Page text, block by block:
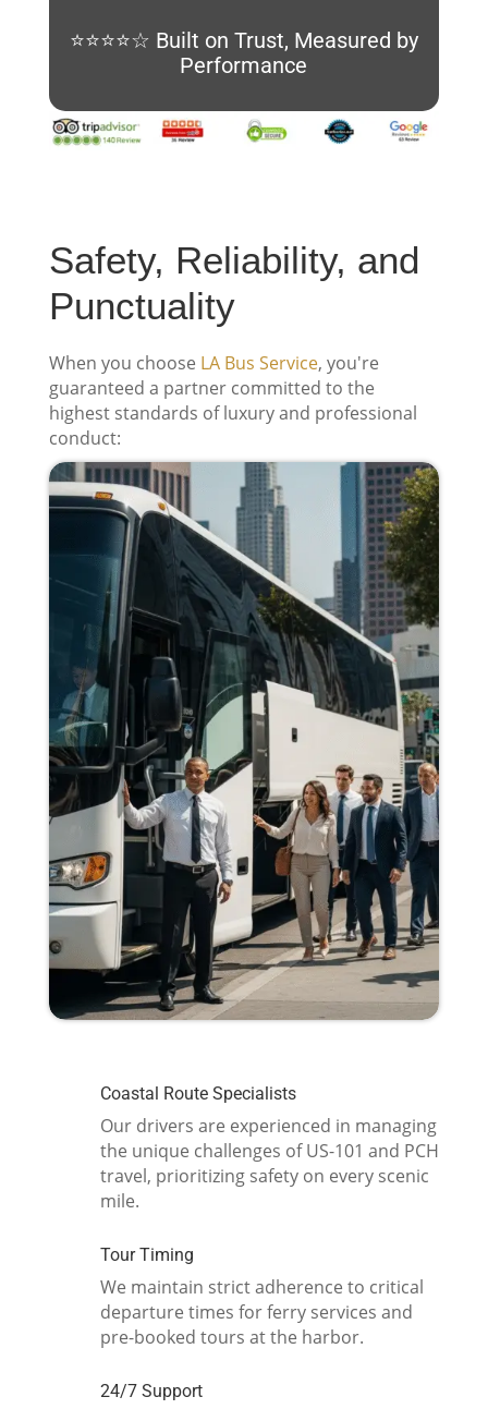
⭐⭐⭐⭐☆ Built on Trust, Measured by
Performance
Safety, Reliability, and
Punctuality
When you choose LA Bus Service, you're
guaranteed a partner committed to the
highest standards of luxury and professional
conduct:
Coastal Route Specialists
Our drivers are experienced in managing
the unique challenges of US-101 and PCH
travel, prioritizing safety on every scenic
mile.
Tour Timing
We maintain strict adherence to critical
departure times for ferry services and
pre-booked tours at the harbor.
24/7 Support